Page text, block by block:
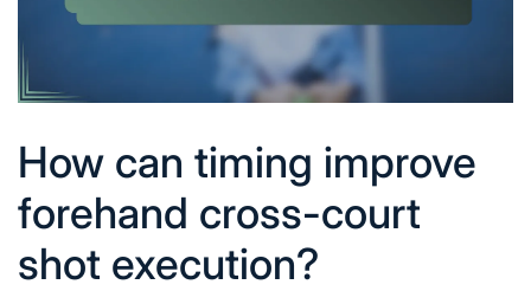
How can timing improve
forehand cross-court
shot execution?